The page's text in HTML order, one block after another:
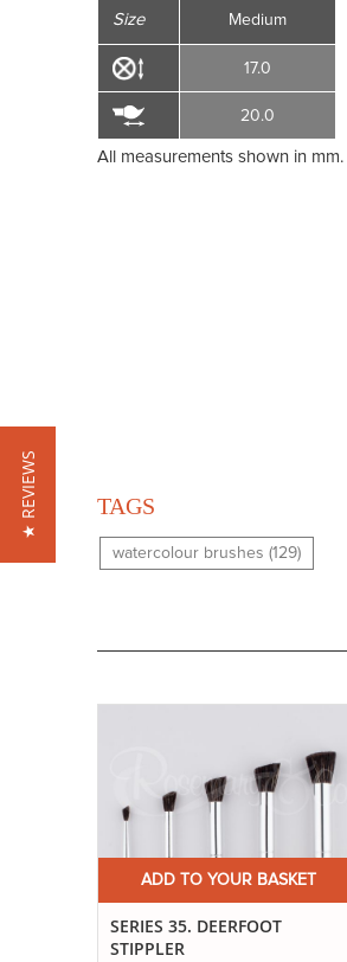
Size Medium
17.0
20.0
All measurements shown in mm.
TAGS
watercolour brushes (129)
ADD TO YOUR BASKET
SERIES 35. DEERFOOT
STIPPLER
★ REVIEWS